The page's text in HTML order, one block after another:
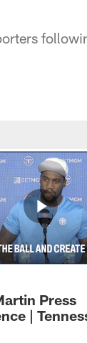
Press
|